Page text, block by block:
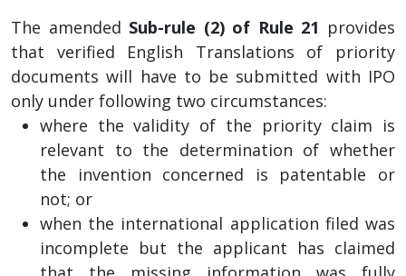
The amended Sub-rule (2) of Rule 21 provides
that verified English Translations of priority
documents will have to be submitted with IPO
only under following two circumstances:
where the validity of the priority claim is
relevant to the determination of whether
the invention concerned is patentable or
not; or
when the international application filed was
incomplete but the applicant has claimed